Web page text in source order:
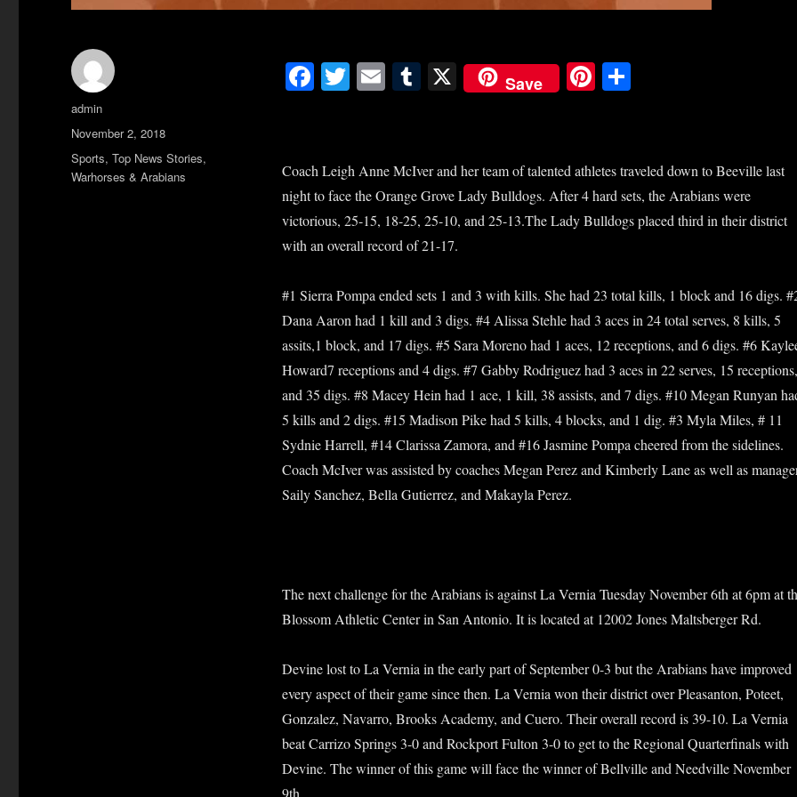
Fa
ok
T
r
E T
bl
r
X Save Pi
es
t
S
Coach Leigh Anne McIver and her team of talented athletes traveled down to Beeville last
night to face the Orange Grove Lady Bulldogs. After 4 hard sets, the Arabians were
victorious, 25-15, 18-25, 25-10, and 25-13.The Lady Bulldogs placed third in their district
with an overall record of 21-17.
#1 Sierra Pompa ended sets 1 and 3 with kills. She had 23 total kills, 1 block and 16 digs.
Dana Aaron had 1 kill and 3 digs. #4 Alissa Stehle had 3 aces in 24 total serves, 8 kills, 5
assits,1 block, and 17 digs. #5 Sara Moreno had 1 aces, 12 receptions, and 6 digs. #6
Howard7 receptions and 4 digs. #7 Gabby Rodriguez had 3 aces in 22 serves, 15 receptions,
and 35 digs. #8 Macey Hein had 1 ace, 1 kill, 38 assists, and 7 digs. #10 Megan Runyan
5 kills and 2 digs. #15 Madison Pike had 5 kills, 4 blocks, and 1 dig. #3 Myla Miles, # 11
Sydnie Harrell, #14 Clarissa Zamora, and #16 Jasmine Pompa cheered from the sidelines.
Coach McIver was assisted by coaches Megan Perez and Kimberly Lane as well as
Saily Sanchez, Bella Gutierrez, and Makayla Perez.
The next challenge for the Arabians is against La Vernia Tuesday November 6th at 6pm at
Blossom Athletic Center in San Antonio. It is located at 12002 Jones Maltsberger Rd.
Devine lost to La Vernia in the early part of September 0-3 but the Arabians have improved
every aspect of their game since then. La Vernia won their district over Pleasanton, Poteet,
Gonzalez, Navarro, Brooks Academy, and Cuero. Their overall record is 39-10. La Vernia
beat Carrizo Springs 3-0 and Rockport Fulton 3-0 to get to the Regional Quarterfinals with
Devine. The winner of this game will face the winner of Bellville and Needville November
9th.
Author
admin
Posted
on
November 2, 2018
Categories
Sports,Top News Stories,
Warhorses & Arabians